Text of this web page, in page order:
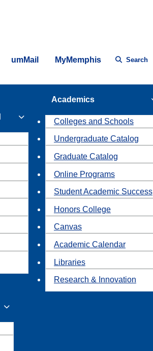
umMail MyMemphis Search
Academics
Colleges and Schools
Undergraduate Catalog
Graduate Catalog
Online Programs
Student Academic Success
Honors College
Canvas
Academic Calendar
Libraries
Research & Innovation